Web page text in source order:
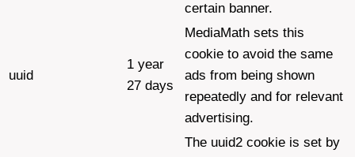
certain banner.
uuid
1 year
27 days
MediaMath sets this
cookie to avoid the same
ads from being shown
repeatedly and for relevant
advertising.
The uuid2 cookie is set by